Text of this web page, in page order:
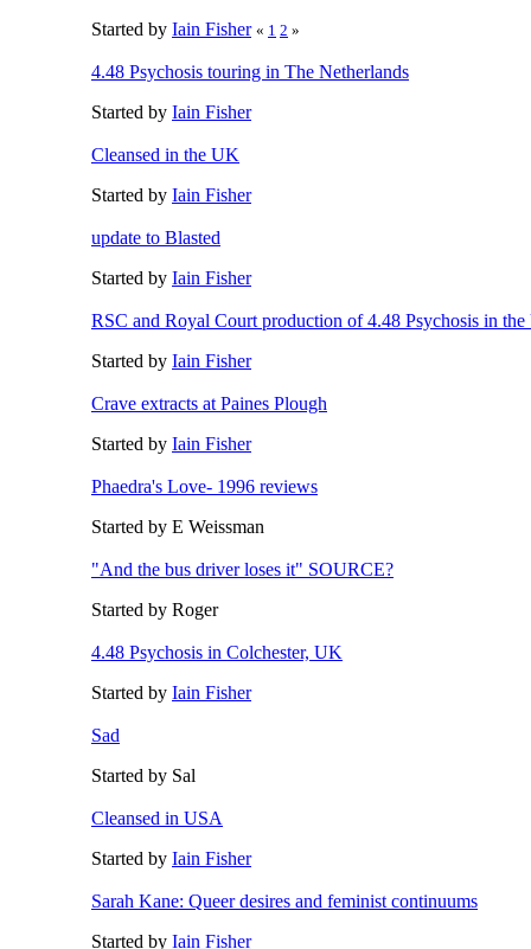
Started by Iain Fisher « 1 2 »
4.48 Psychosis touring in The Netherlands
Started by Iain Fisher
Cleansed in the UK
Started by Iain Fisher
update to Blasted
Started by Iain Fisher
RSC and Royal Court production of 4.48 Psychosis in
Started by Iain Fisher
Crave extracts at Paines Plough
Started by Iain Fisher
Phaedra's Love- 1996 reviews
Started by E Weissman
"And the bus driver loses it" SOURCE?
Started by Roger
4.48 Psychosis in Colchester, UK
Started by Iain Fisher
Sad
Started by Sal
Cleansed in USA
Started by Iain Fisher
Sarah Kane: Queer desires and feminist continuums
Started by Iain Fisher